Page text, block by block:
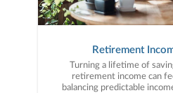
Retirement
Turning a lifetime of
retirement income can
balancing predictable